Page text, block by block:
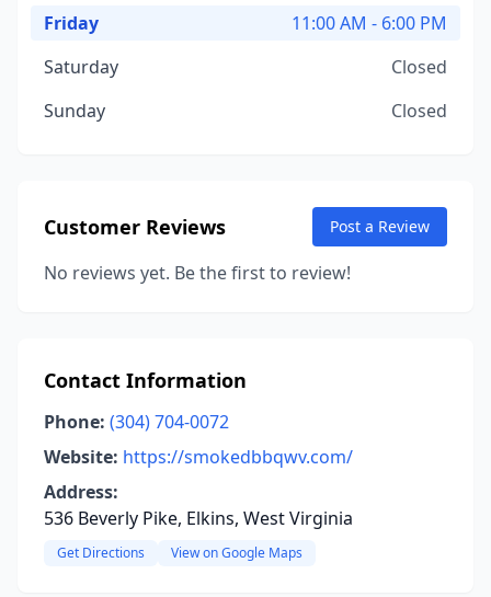
Friday
11:00 AM - 6:00 PM
Saturday
Closed
Sunday
Closed
Customer Reviews Post a Review
No reviews yet. Be the first to review!
Contact Information
Phone: (304) 704-0072
Website: https://smokedbbqwv.com/
Address:
536 Beverly Pike, Elkins, West Virginia
Get Directions View on Google Maps